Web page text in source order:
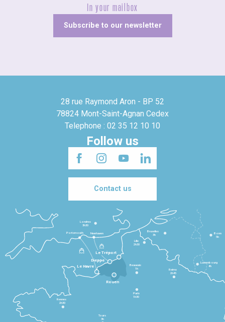
In your mailbox
Subscribe to our newsletter
28 rue Raymond Aron - BP 52
78824 Mont-Saint-Agnan Cedex
Telephone : 02 35 12 10 10
Follow us
Contact us
Le Havre
Dieppe
Le Tréport
Rennes
2h30
Tours
3h
Paris
1h30
Beauvais
1h
Reims
2h45
Lille
2h30
Bruxelles
3h
Londres
3h30
Newhaven
Portsmouth
Bonn
5h
Luxembourg
4h
Rouen